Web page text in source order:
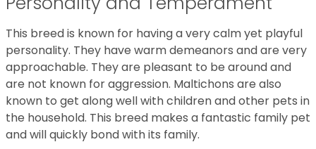
This breed is known for having a very calm yet playful
personality. They have warm demeanors and are very
approachable. They are pleasant to be around and
are not known for aggression. Maltichons are also
known to get along well with children and other pets in
the household. This breed makes a fantastic family pet
and will quickly bond with its family.